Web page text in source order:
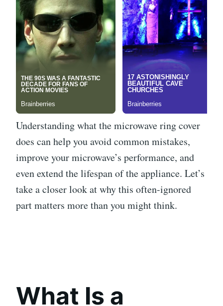
Understanding what the microwave ring cover
does can help you avoid common mistakes,
improve your microwave’s performance, and
even extend the lifespan of the appliance. Let’s
take a closer look at why this often-ignored
part matters more than you might think.
What Is a